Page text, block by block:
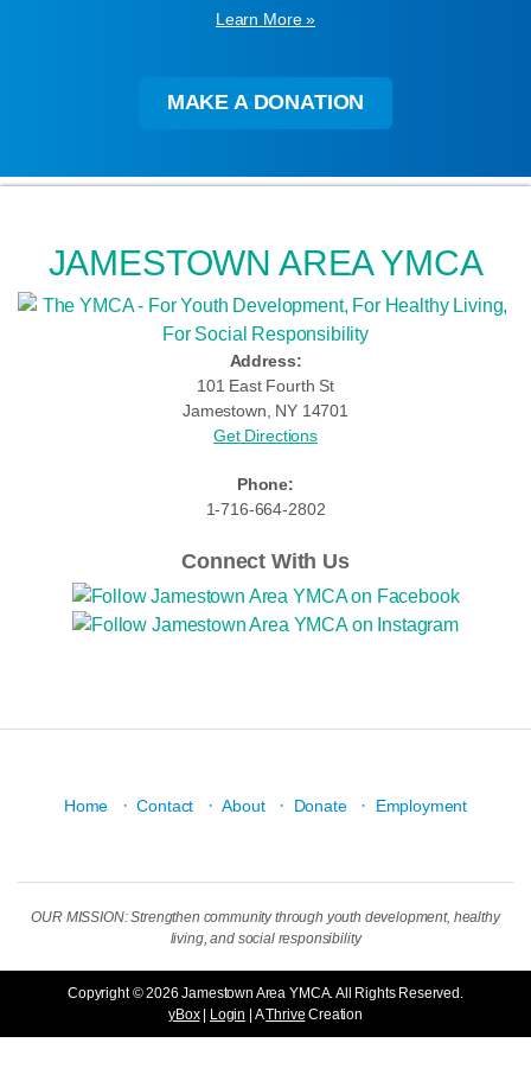
Learn More »
MAKE A DONATION
JAMESTOWN AREA YMCA
Address:
101 East Fourth St
Jamestown, NY 14701
Get Directions
Phone:
1-716-664-2802
Connect With Us
Home · Contact · About · Donate · Employment
OUR MISSION: Strengthen community through youth development, healthy
living, and social responsibility
Copyright © 2026 Jamestown Area YMCA. All Rights Reserved.
yBox| Login | AThrive Creation